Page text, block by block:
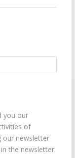
you our
of
our newsletter
the newsletter.